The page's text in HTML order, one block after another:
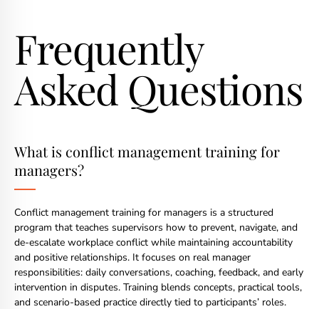
Frequently
Asked Questions
What is conflict management training for
managers?
Conflict management training for managers is a structured
program that teaches supervisors how to prevent, navigate, and
de-escalate workplace conflict while maintaining accountability
and positive relationships. It focuses on real manager
responsibilities: daily conversations, coaching, feedback, and early
intervention in disputes. Training blends concepts, practical tools,
and scenario-based practice directly tied to participants’ roles.